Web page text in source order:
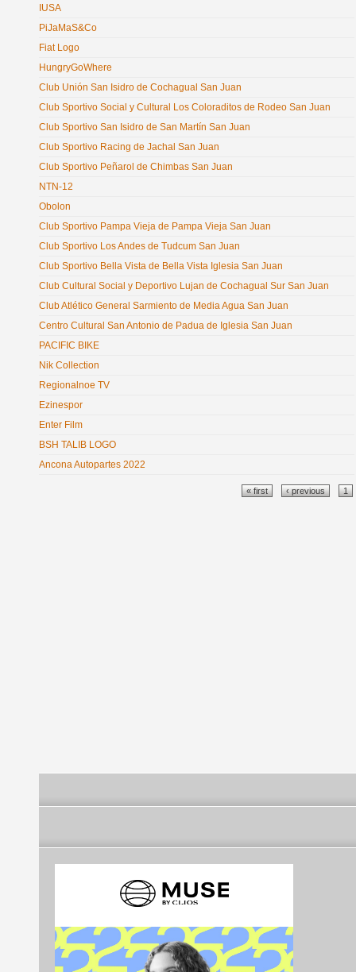
IUSA
PiJaMaS&Co
Fiat Logo
HungryGoWhere
Club Unión San Isidro de Cochagual San Juan
Club Sportivo Social y Cultural Los Coloraditos de Rodeo San Juan
Club Sportivo San Isidro de San Martín San Juan
Club Sportivo Racing de Jachal San Juan
Club Sportivo Peñarol de Chimbas San Juan
NTN-12
Obolon
Club Sportivo Pampa Vieja de Pampa Vieja San Juan
Club Sportivo Los Andes de Tudcum San Juan
Club Sportivo Bella Vista de Bella Vista Iglesia San Juan
Club Cultural Social y Deportivo Lujan de Cochagual Sur San Juan
Club Atlético General Sarmiento de Media Agua San Juan
Centro Cultural San Antonio de Padua de Iglesia San Juan
PACIFIC BIKE
Nik Collection
Regionalnoe TV
Ezinespor
Enter Film
BSH TALIB LOGO
Ancona Autopartes 2022
« first ‹ previous 1